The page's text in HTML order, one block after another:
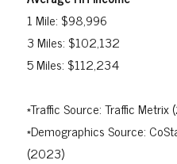
1 Mile: $98,996
3 Miles: $102,132
5 Miles: $112,234
*Traffic Source: Traffic
*Demographics Source:
(2023)